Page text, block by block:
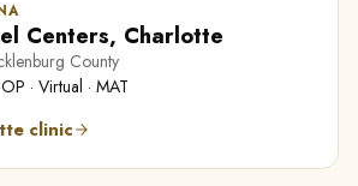
Centers, Charlotte
County
· Virtual · MAT
clinic